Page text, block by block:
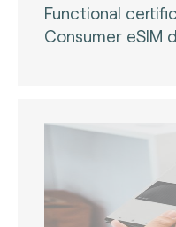
Functional
Consumer eSIM